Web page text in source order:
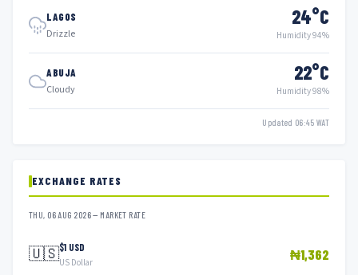
LAGOS
Drizzle
24°C
Humidity 94%
ABUJA
Cloudy
22°C
Humidity 98%
Updated 06:45 WAT
EXCHANGE RATES
THU, 06 AUG 2026 — MARKET RATE
🇺🇸$1 USD
US Dollar ₦1,362